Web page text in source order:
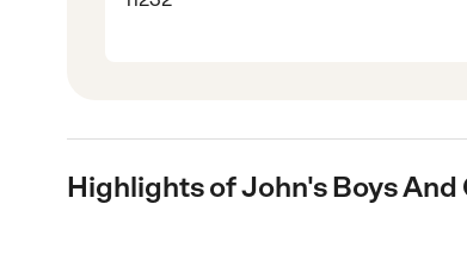
Highlights of John's Boys And